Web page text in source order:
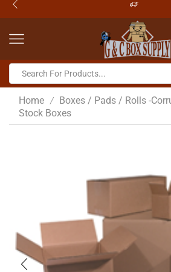
Home / Boxes / Pads / Rolls -
Stock Boxes